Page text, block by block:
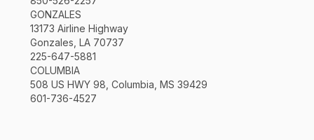
GONZALES
13173 Airline Highway
Gonzales, LA 70737
225-647-5881
COLUMBIA
508 US HWY 98, Columbia, MS 39429
601-736-4527